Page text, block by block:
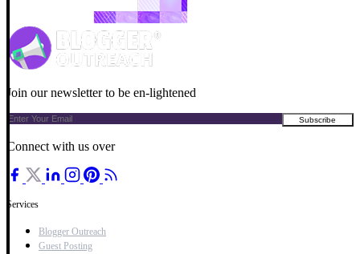
Join our newsletter to be en-lightened
Connect with us over
Services
Blogger Outreach
Guest Posting